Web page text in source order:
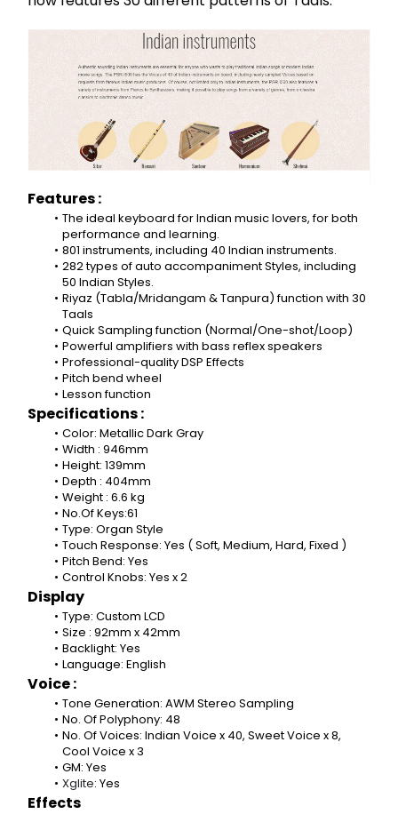
Features :
The ideal keyboard for Indian music lovers, for both
performance and learning.
801 instruments, including 40 Indian instruments.
282 types of auto accompaniment Styles, including
50 Indian Styles.
Riyaz (Tabla/Mridangam & Tanpura) function with 30
Taals
Quick Sampling function (Normal/One-shot/Loop)
Powerful amplifiers with bass reflex speakers
Professional-quality DSP Effects
Pitch bend wheel
Lesson function
Specifications :
Color: Metallic Dark Gray
Width : 946mm
Height: 139mm
Depth : 404mm
Weight : 6.6 kg
No.Of Keys:61
Type: Organ Style
Touch Response: Yes ( Soft, Medium, Hard, Fixed )
Pitch Bend: Yes
Control Knobs: Yes x 2
Display
Type: Custom LCD
Size : 92mm x 42mm
Backlight: Yes
Language: English
Voice :
Tone Generation: AWM Stereo Sampling
No. Of Polyphony: 48
No. Of Voices: Indian Voice x 40, Sweet Voice x 8,
Cool Voice x 3
GM: Yes
Xglite: Yes
Effects